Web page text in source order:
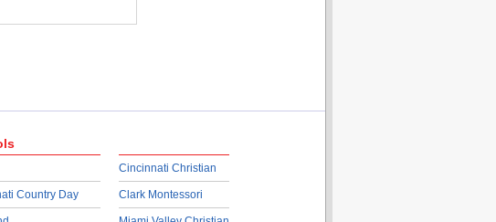
Country Day
Cincinnati Christian
Clark Montessori